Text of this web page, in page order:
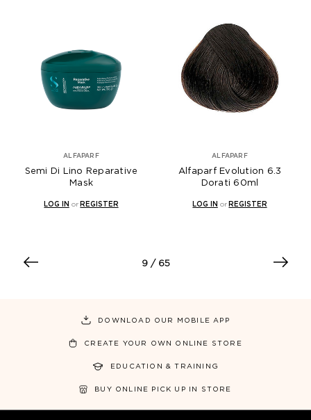
ALFAPARF
Semi Di Lino Reparative
Mask
LOG IN or REGISTER
ALFAPARF
Alfaparf Evolution 6.3
Dorati 60ml
LOG IN or REGISTER
9 / 65
DOWNLOAD OUR MOBILE APP
CREATE YOUR OWN ONLINE STORE
EDUCATION & TRAINING
BUY ONLINE PICK UP IN STORE